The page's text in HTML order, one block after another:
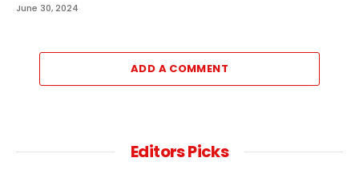
June 30, 2024
ADD A COMMENT
Editors Picks